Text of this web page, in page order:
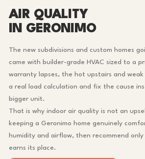
AIR QUALITY
IN GERONIMO
The new subdivisions and custom homes
came with builder-grade HVAC sized to a
warranty lapses, the hot upstairs and weak
a real load calculation and fix the cause
bigger unit.
That is why indoor air quality is not an
keeping a Geronimo home genuinely
humidity and airflow, then recommend
earns its place.